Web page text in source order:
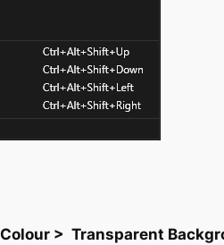
> Transparent